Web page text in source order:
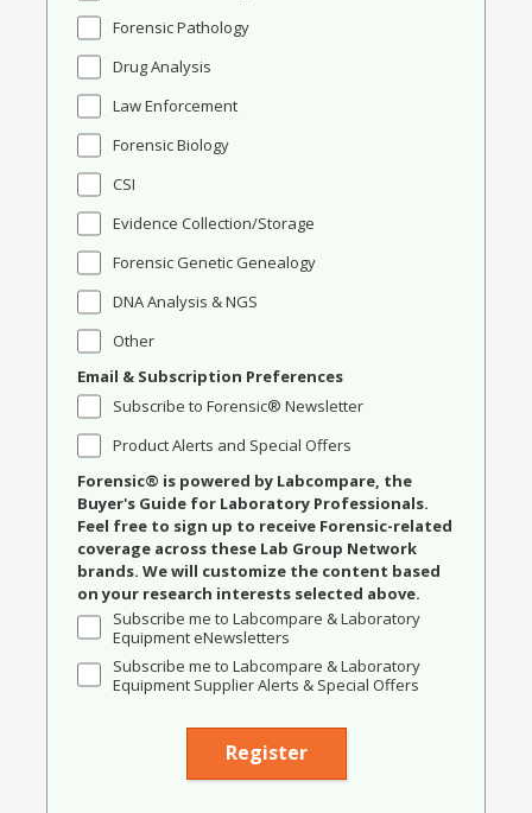
Forensic Pathology
Drug Analysis
Law Enforcement
Forensic Biology
CSI
Evidence Collection/Storage
Forensic Genetic Genealogy
DNA Analysis & NGS
Other
Email & Subscription Preferences
Subscribe to Forensic® Newsletter
Product Alerts and Special Offers
Forensic® is powered by Labcompare, the
Buyer's Guide for Laboratory Professionals.
Feel free to sign up to receive Forensic-related
coverage across these Lab Group Network
brands. We will customize the content based
on your research interests selected above.
Subscribe me to Labcompare & Laboratory
Equipment eNewsletters
Subscribe me to Labcompare & Laboratory
Equipment Supplier Alerts & Special Offers